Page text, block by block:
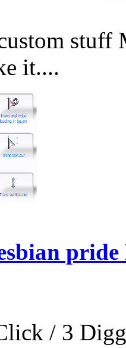
stuff
it....
pride
/ 3 Digg